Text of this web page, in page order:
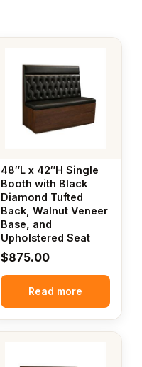
48″L x 42″H Single
Booth with Black
Diamond Tufted
Back, Walnut Veneer
Base, and
Upholstered Seat
$875.00
Read more